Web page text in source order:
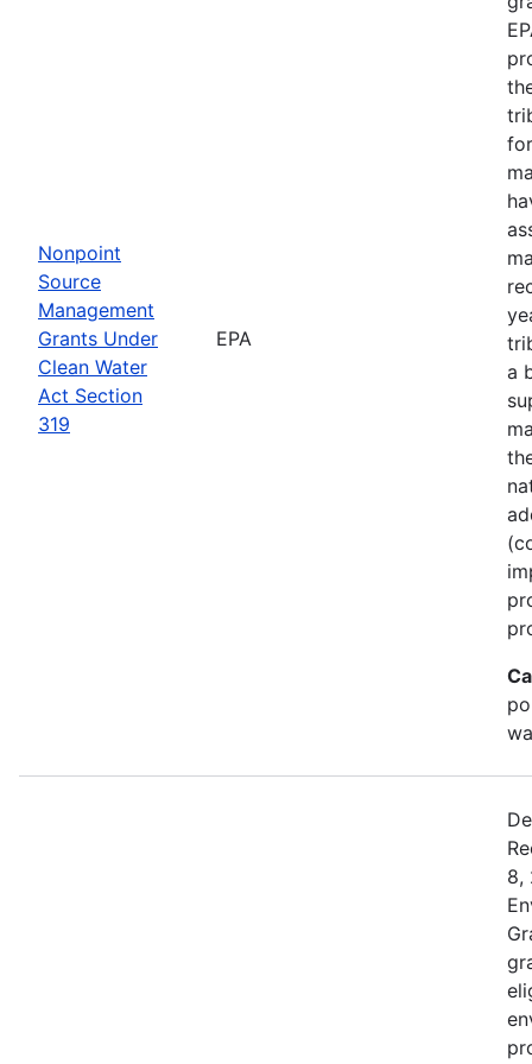
Nonpoint
Source
Management
Grants Under
Clean Water
Act Section
319
EPA
a
8,